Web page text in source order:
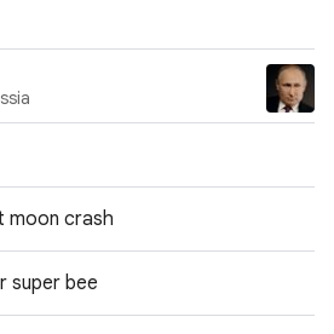
moon crash
super bee